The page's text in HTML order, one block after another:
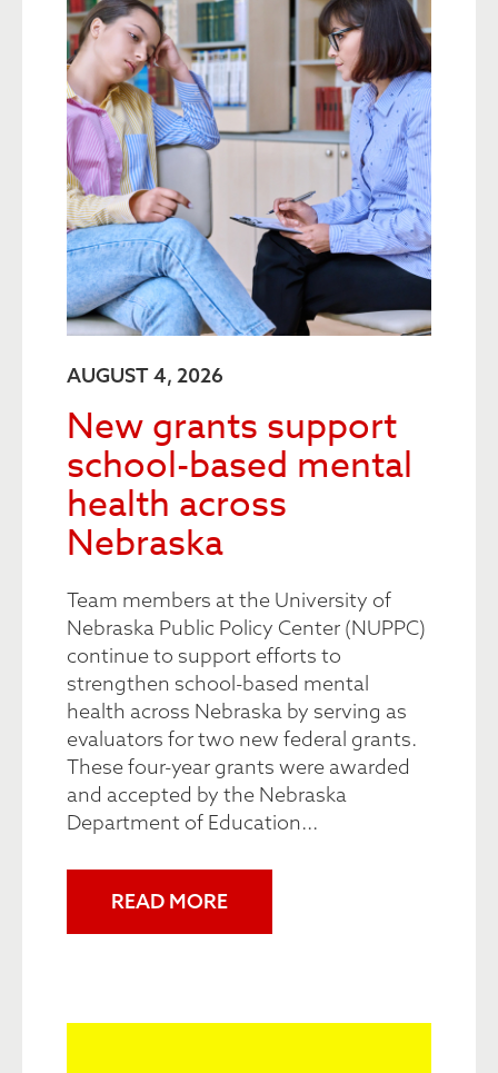
AUGUST 4, 2026
New grants support
school-based mental
health across
Nebraska
Team members at the University of
Nebraska Public Policy Center (NUPPC)
continue to support efforts to
strengthen school-based mental
health across Nebraska by serving as
evaluators for two new federal grants.
These four-year grants were awarded
and accepted by the Nebraska
Department of Education...
READ MORE